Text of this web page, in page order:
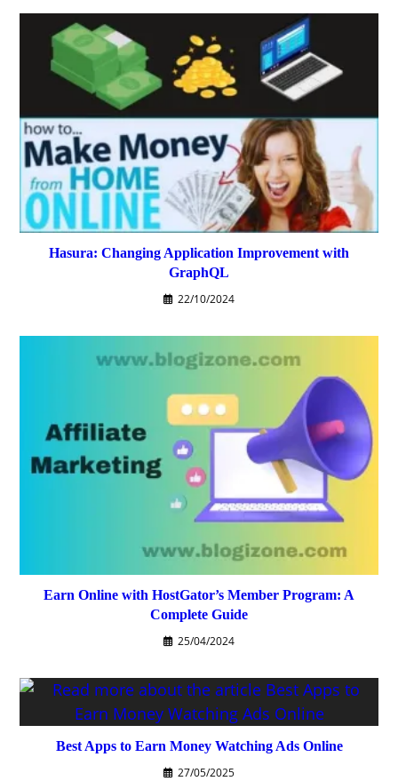
Hasura: Changing Application Improvement with
GraphQL
22/10/2024
Earn Online with HostGator’s Member Program: A
Complete Guide
25/04/2024
Best Apps to Earn Money Watching Ads Online
27/05/2025